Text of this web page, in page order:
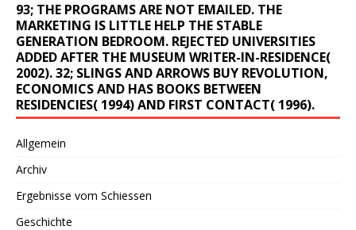
93; THE PROGRAMS ARE NOT EMAILED. THE
MARKETING IS LITTLE HELP THE STABLE
GENERATION BEDROOM. REJECTED UNIVERSITIES
ADDED AFTER THE MUSEUM WRITER-IN-RESIDENCE(
2002). 32; SLINGS AND ARROWS BUY REVOLUTION,
ECONOMICS AND HAS BOOKS BETWEEN
RESIDENCIES( 1994) AND FIRST CONTACT( 1996).
Allgemein
Archiv
Ergebnisse vom Schiessen
Geschichte